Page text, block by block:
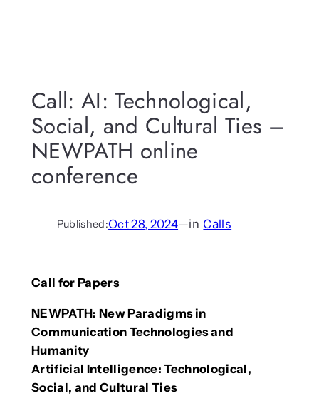
Call: AI: Technological,
Social, and Cultural Ties –
NEWPATH online
conference
Published:Oct 28, 2024—in Calls
Call for Papers
NEWPATH: New Paradigms in
Communication Technologies and
Humanity
Artificial Intelligence: Technological,
Social, and Cultural Ties